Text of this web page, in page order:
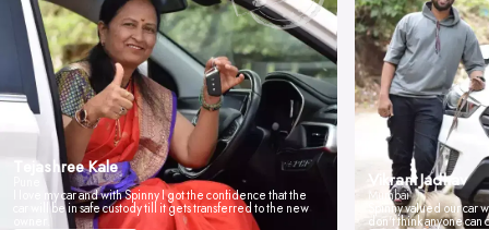
Tejashree Kale
I love my car and with Spinny I got the confidence that the
car will be in safe custody till it gets transferred to the new
Vikrant Jadhav
Mumbai
Spinny valued our car
don't think anyone